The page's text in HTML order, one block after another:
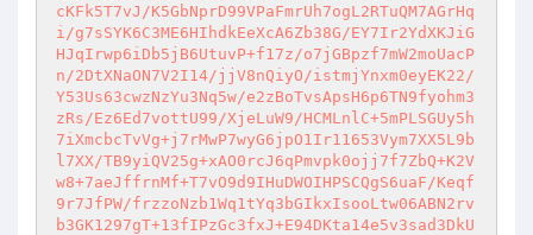
cKFk5T7vJ/K5GbNprD99VPaFmrUh7ogL2RTuQM7AGrHq
i/g7sSYK6C3ME6HIhdkEeXcA6Zb38G/EY7Ir2YdXKJiG
HJqIrwp6iDb5jB6UtuvP+f17z/o7jGBpzf7mW2moUacP
n/2DtXNaON7V2I14/jjV8nQiyO/istmjYnxm0eyEK22/
Y53Us63cwzNzYu3Nq5w/e2zBoTvsApsH6p6TN9fyohm3
zRs/Ez6Ed7vottU99/XjeLuW9/HCMLnlC+5mPLSGUy5h
7iXmcbcTvVg+j7rMwP7wyG6jpO1Ir11653Vym7XX5L9b
l7XX/TB9yiQV25g+xAO0rcJ6qPmvpk0ojj7f7ZbQ+K2V
w8+7aeJffrnMf+T7vO9d9IHuDWOIHPSCQgS6uaF/Keqf
9r7JfPW/frzzoNzb1Wq1tYq3bGIkxIsooLtw06ABN2rv
b3GK1297gT+13fIPzGc3fxJ+E94DKta14e5v3sad3DkU